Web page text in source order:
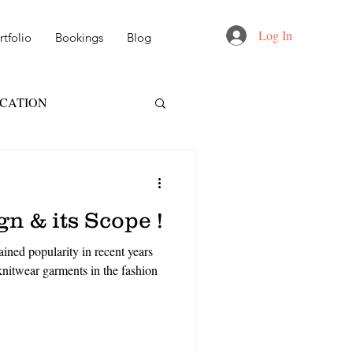
Bookings Blog Log In
DESIGN
& its Scope !
popularity in recent years
garments in the fashion